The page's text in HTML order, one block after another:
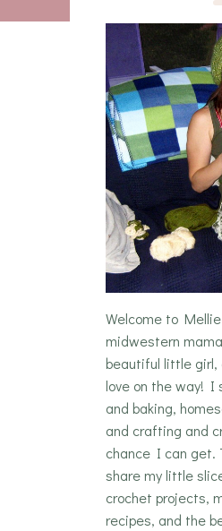
Welcome to
midwestern
beautiful little girl,
love on the way! I
and baking,
and crafting and
chance I can get.
share my little
crochet projects,
recipes, and the